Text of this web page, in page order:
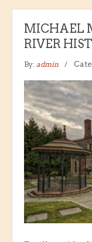
MICHAEL
RIVER
By: admin